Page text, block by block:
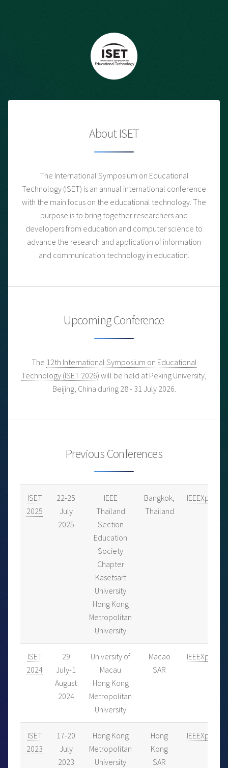
About ISET
The International Symposium on Educational
Technology (ISET) is an annual international conference
with the main focus on the educational technology. The
purpose is to bring together researchers and
developers from education and computer science to
advance the research and application of information
and communication technology in education.
Upcoming Conference
The 12th International Symposium on Educational
Technology (ISET 2026) will be held at Peking University,
Beijing, China during 28 - 31 July 2026.
Previous Conferences
ISET
2025
22-25
July
2025
IEEE
Thailand
Section
Education
Society
Chapter
Kasetsart
University
Hong Kong
Metropolitan
University
Bangkok,
Thailand
IEEEXplore
ISET
2024
29
July-1
August
2024
University of
Macau
Hong Kong
Metropolitan
University
Macao
SAR
IEEEXplore
ISET
2023
17-20
July
2023
Hong Kong
Metropolitan
University
Hong
Kong
SAR
IEEEXplore